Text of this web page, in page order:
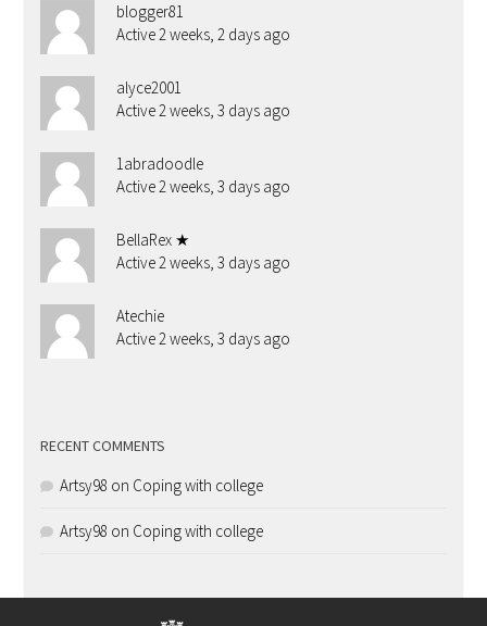
blogger81
Active 2 weeks, 2 days ago
alyce2001
Active 2 weeks, 3 days ago
1abradoodle
Active 2 weeks, 3 days ago
BellaRex ★
Active 2 weeks, 3 days ago
Atechie
Active 2 weeks, 3 days ago
RECENT COMMENTS
Artsy98 on Coping with college
Artsy98 on Coping with college